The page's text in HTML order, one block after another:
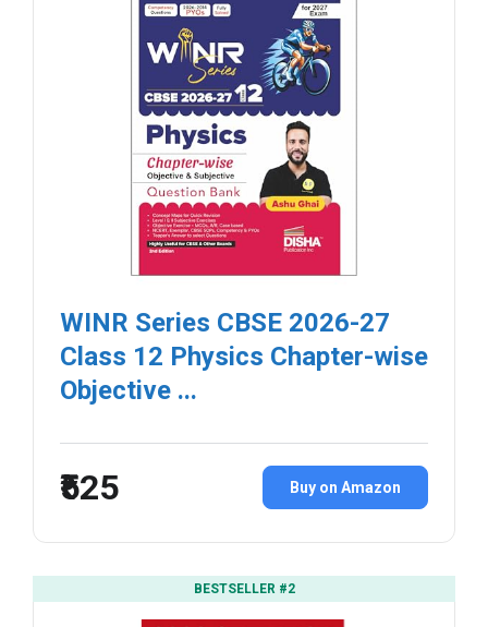
WINR Series CBSE 2026-27
Class 12 Physics Chapter-wise
Objective ...
₹525 Buy on Amazon
BESTSELLER #2